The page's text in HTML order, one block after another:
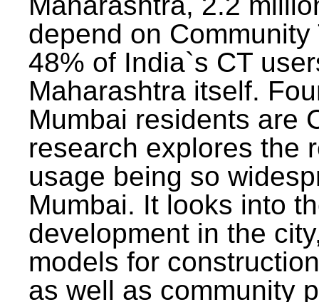
depend on Community
48% of India`s CT
Maharashtra itself.
Mumbai residents are
research explores the
usage being so
Mumbai. It looks into
development in the
models for
as well as community